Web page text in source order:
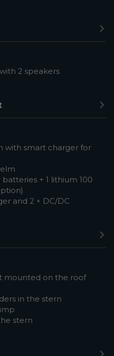
2 speakers
with smart charger for
+ 1 lithium 100
and 2 × DC/DC
mounted on the roof
in the stern
stern